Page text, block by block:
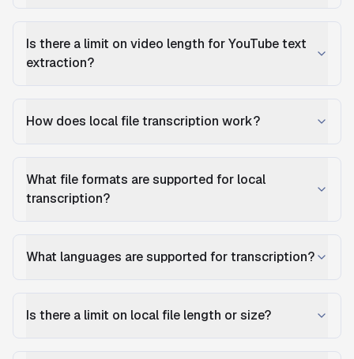
Is there a limit on video length for YouTube text
extraction?
How does local file transcription work?
What file formats are supported for local
transcription?
What languages are supported for transcription?
Is there a limit on local file length or size?